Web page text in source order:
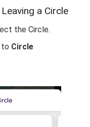
a Circle
the Circle.
to Circle